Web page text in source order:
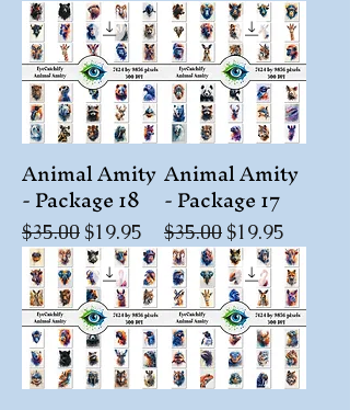
Animal Amity
- Package 18
Regular Price
$35.00Sale Price
$19.95
Animal Amity
- Package 17
Regular Price
$35.00Sale Price
$19.95